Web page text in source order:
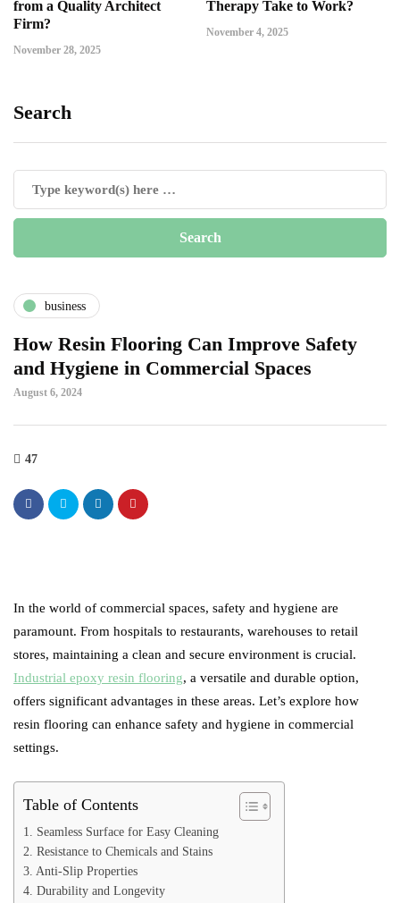
from a Quality Architect
Firm?
November 28, 2025
Therapy Take to Work?
November 4, 2025
Search
business
How Resin Flooring Can Improve Safety
and Hygiene in Commercial Spaces
August 6, 2024
47
In the world of commercial spaces, safety and hygiene are
paramount. From hospitals to restaurants, warehouses to retail
stores, maintaining a clean and secure environment is crucial.
Industrial epoxy resin flooring, a versatile and durable option,
offers significant advantages in these areas. Let’s explore how
resin flooring can enhance safety and hygiene in commercial
settings.
Table of Contents
1. Seamless Surface for Easy Cleaning
2. Resistance to Chemicals and Stains
3. Anti-Slip Properties
4. Durability and Longevity